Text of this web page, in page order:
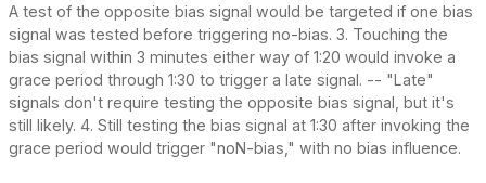
A test of the opposite bias signal would be targeted if one bias
signal was tested before triggering no-bias. 3. Touching the
bias signal within 3 minutes either way of 1:20 would invoke a
grace period through 1:30 to trigger a late signal. -- "Late"
signals don't require testing the opposite bias signal, but it's
still likely. 4. Still testing the bias signal at 1:30 after invoking the
grace period would trigger "noN-bias," with no bias influence.